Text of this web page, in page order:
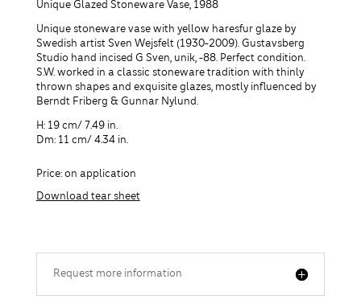
Unique Glazed Stoneware Vase, 1988
Unique stoneware vase with yellow haresfur glaze by
Swedish artist Sven Wejsfelt (1930-2009). Gustavsberg
Studio hand incised G Sven, unik, -88. Perfect condition.
S.W. worked in a classic stoneware tradition with thinly
thrown shapes and exquisite glazes, mostly influenced by
Berndt Friberg & Gunnar Nylund.
H: 19 cm/ 7.49 in.
Dm: 11 cm/ 4.34 in.
Price: on application
Download tear sheet
Request more information